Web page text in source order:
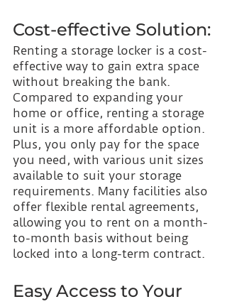
Cost-effective Solution:
Renting a storage locker is a cost-
effective way to gain extra space
without breaking the bank.
Compared to expanding your
home or office, renting a storage
unit is a more affordable option.
Plus, you only pay for the space
you need, with various unit sizes
available to suit your storage
requirements. Many facilities also
offer flexible rental agreements,
allowing you to rent on a month-
to-month basis without being
locked into a long-term contract.
Easy Access to Your